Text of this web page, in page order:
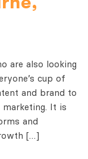
are also looking
cup of
and brand to
It is
and
[…]